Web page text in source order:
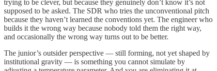
trying to be clever, but because they genuinely don’t know it’s not
supposed to be asked. The SDR who tries the unconventional pitch
because they haven’t learned the conventions yet. The engineer who
builds it the wrong way because nobody told them the right way,
and occasionally the wrong way turns out to be better.
The junior’s outsider perspective — still forming, not yet shaped by
institutional gravity — is something you cannot simulate by